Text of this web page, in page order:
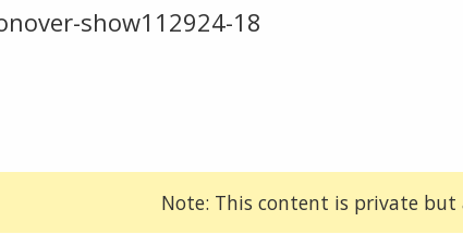
show112924-18
Note: This content is private